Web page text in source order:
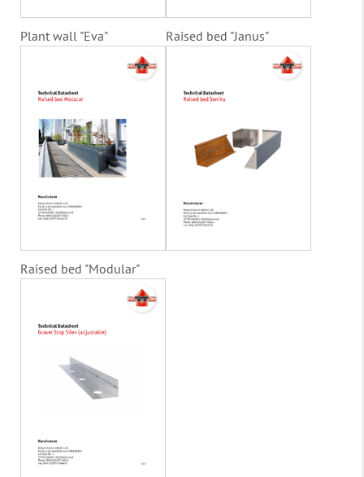
Plant wall "Eva" Raised bed "Janus"
Raised bed "Modular"